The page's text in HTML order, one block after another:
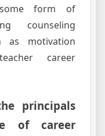
form of
counseling
as motivation
career
principals
of career